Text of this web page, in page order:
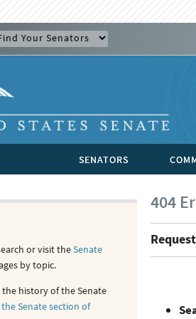
SENATORS
404
or visit theSenate
by topic.
history of the Senate
Senate section of